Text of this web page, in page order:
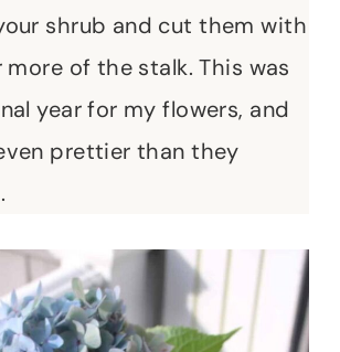
shrub and cut them with
more of the stalk. This was
year for my flowers, and
prettier than they